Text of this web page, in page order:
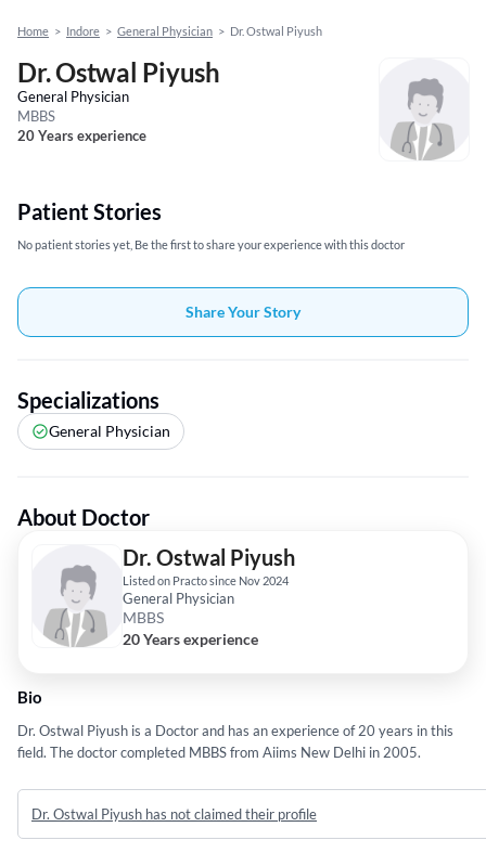
Home > Indore > General Physician > Dr. Ostwal Piyush
Dr. Ostwal Piyush
General Physician
MBBS
20 Years experience
Patient Stories
No patient stories yet, Be the first to share your experience with this doctor
Share Your Story
Specializations
General Physician
About Doctor
Dr. Ostwal Piyush
Listed on Practo since Nov 2024
General Physician
MBBS
20 Years experience
Bio
Dr. Ostwal Piyush is a Doctor and has an experience of 20 years in this
field. The doctor completed MBBS from Aiims New Delhi in 2005.
Dr. Ostwal Piyush has not claimed their profile